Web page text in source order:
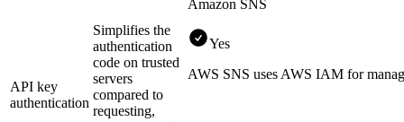
API key
authentication
Simplifies the
authentication
code on trusted
servers
compared to
requesting,
Amazon SNS
Yes
AWS SNS uses AWS IAM for